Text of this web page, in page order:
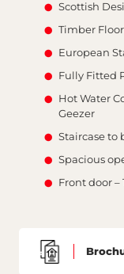
Scottish
Timber
European
Fully Fitted
Hot Water
Geezer
Staircase to
Spacious
Front door –